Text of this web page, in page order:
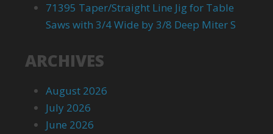
71395 Taper/Straight Line Jig for Table
Saws with 3/4 Wide by 3/8 Deep Miter S
ARCHIVES
August 2026
July 2026
June 2026